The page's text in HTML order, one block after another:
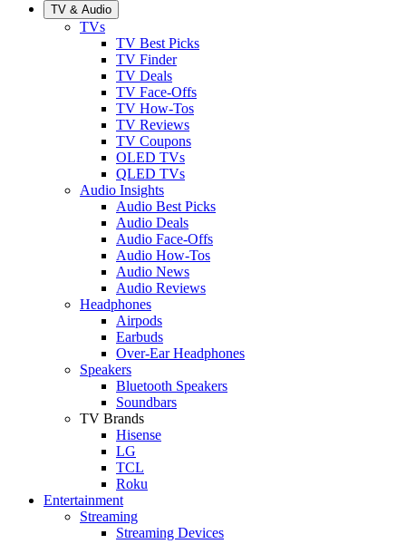
TV & Audio
TVs
TV Best Picks
TV Finder
TV Deals
TV Face-Offs
TV How-Tos
TV Reviews
TV Coupons
OLED TVs
QLED TVs
Audio Insights
Audio Best Picks
Audio Deals
Audio Face-Offs
Audio How-Tos
Audio News
Audio Reviews
Headphones
Airpods
Earbuds
Over-Ear Headphones
Speakers
Bluetooth Speakers
Soundbars
TV Brands
Hisense
LG
TCL
Roku
Entertainment
Streaming
Streaming Devices